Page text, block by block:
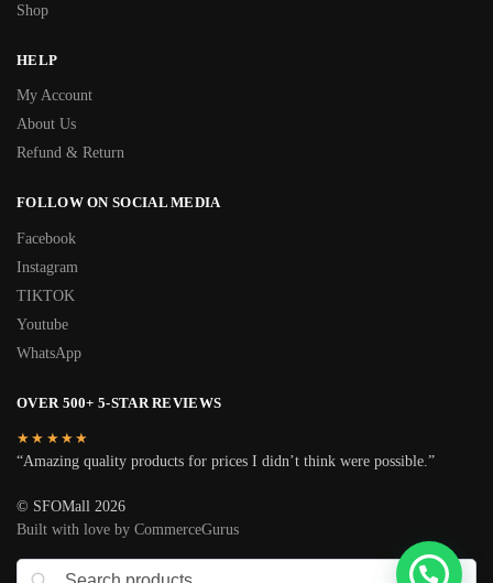
Shop
HELP
My Account
About Us
Refund & Return
FOLLOW ON SOCIAL MEDIA
Facebook
Instagram
TIKTOK
Youtube
WhatsApp
OVER 500+ 5-STAR REVIEWS
★★★★★
“Amazing quality products for prices I didn’t think were possible.”
© SFOMall 2026
Built with love by CommerceGurus